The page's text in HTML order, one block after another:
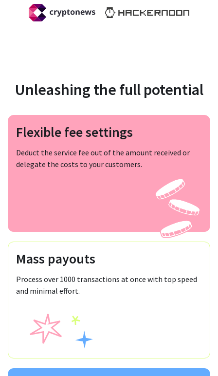
Unleashing the full potential
Flexible fee settings
Deduct the service fee out of the amount received or
delegate the costs to your customers.
Mass payouts
Process over 1000 transactions at once with top speed
and minimal effort.